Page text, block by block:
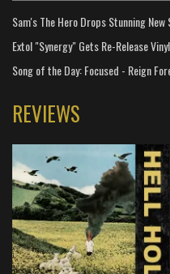
Sam's The Hero Drops Stunning New
Extol "Synergy" Gets Re-Release
Song of the Day: Focused - Reign
REVIEWS